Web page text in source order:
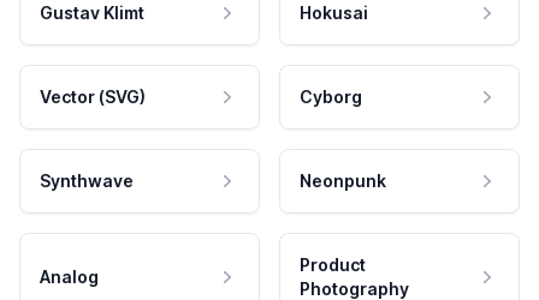
Gustav Klimt Hokusai
Vector (SVG) Cyborg
Synthwave Neonpunk
Analog
Product
Photography